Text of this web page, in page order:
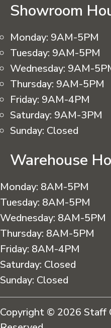
Showroom
Monday: 9AM-5PM
Tuesday: 9AM-5PM
Wednesday: 9AM-
Thursday: 9AM-5PM
Friday: 9AM-4PM
Saturday: 9AM-3PM
Sunday: Closed
Warehouse
Monday: 8AM-5PM
Tuesday: 8AM-5PM
Wednesday: 8AM-5PM
Thursday: 8AM-5PM
Friday: 8AM-4PM
Saturday: Closed
Sunday: Closed
Copyright © 2026 Staff